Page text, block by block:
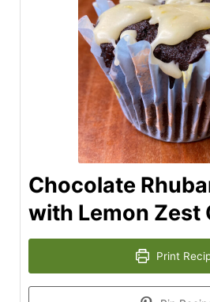
Chocolate
with Lemon Zest
Print